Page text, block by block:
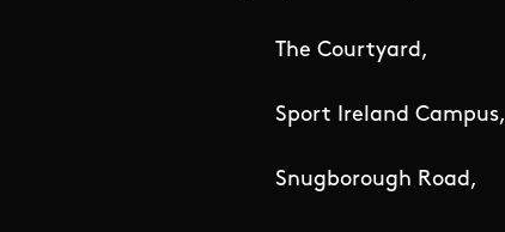
The Courtyard,
Sport Ireland Campus,
Snugborough Road,